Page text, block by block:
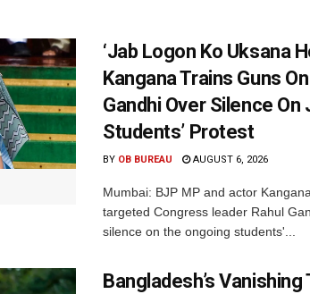
‘Jab Logon Ko Uksana
Kangana Trains Guns On
Gandhi Over Silence On
Students’ Protest
BY OB BUREAU AUGUST 6, 2026
Mumbai: BJP MP and actor
targeted Congress leader Rahul
silence on the ongoing students'...
Bangladesh’s Vanishing